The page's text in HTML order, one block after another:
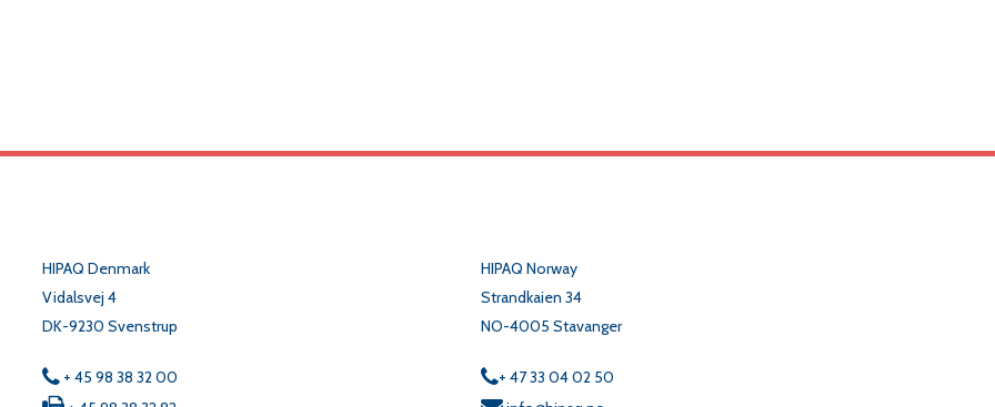
HIPAQ Denmark
Vidalsvej 4
DK-9230 Svenstrup
+ 45 98 38 32 00
HIPAQ Norway
Strandkaien 34
NO-4005 Stavanger
+ 47 33 04 02 50